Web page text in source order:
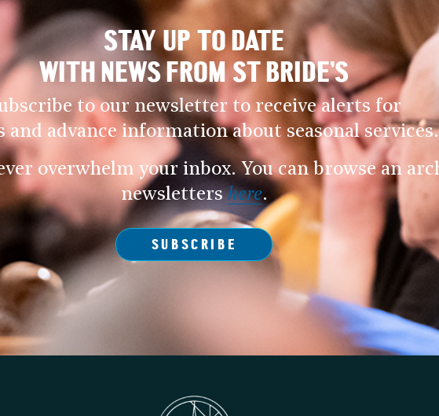
STAY UP TO DATE
WITH NEWS FROM ST BRIDE’S
to our newsletter to receive alerts for
and advance information about seasonal services.
overwhelm your inbox. You can browse an
newslettershere.
SUBSCRIBE